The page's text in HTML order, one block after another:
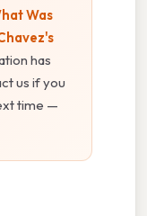
Was
has
us if you
time —